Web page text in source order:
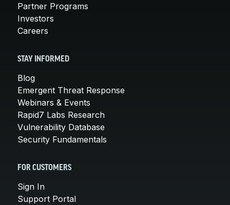
Partner Programs
Investors
Careers
STAY INFORMED
Blog
Emergent Threat Response
Webinars & Events
Rapid7 Labs Research
Vulnerability Database
Security Fundamentals
FOR CUSTOMERS
Sign In
Support Portal